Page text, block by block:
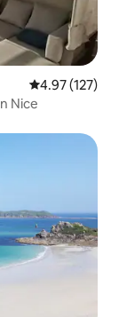
4.97 out of 5
4.97 (127)
Nice